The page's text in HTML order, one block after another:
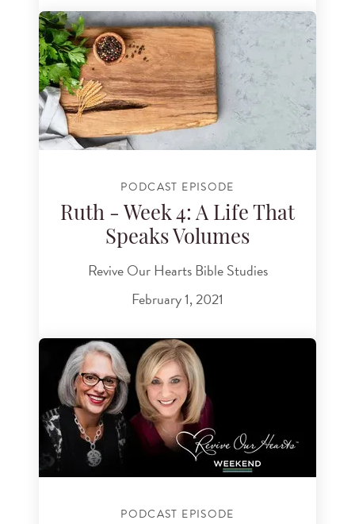
PODCAST EPISODE
Ruth - Week 4: A Life That
Speaks Volumes
Revive Our Hearts Bible Studies
February 1, 2021
PODCAST EPISODE